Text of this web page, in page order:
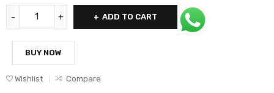
ADD TO CART
BUY NOW
Wishlist Compare